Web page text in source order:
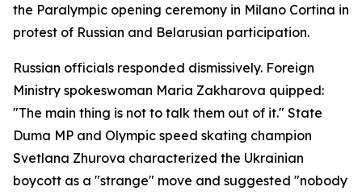
the Paralympic opening ceremony in Milano Cortina in
protest of Russian and Belarusian participation.
Russian officials responded dismissively. Foreign
Ministry spokeswoman Maria Zakharova quipped:
"The main thing is not to talk them out of it." State
Duma MP and Olympic speed skating champion
Svetlana Zhurova characterized the Ukrainian
boycott as a "strange" move and suggested "nobody